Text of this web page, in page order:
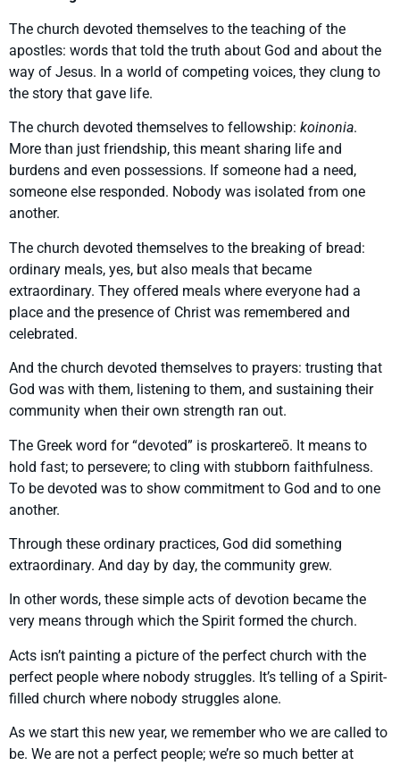
The church devoted themselves to the teaching of the
apostles: words that told the truth about God and about the
way of Jesus. In a world of competing voices, they clung to
the story that gave life.
The church devoted themselves to fellowship: koinonia.
More than just friendship, this meant sharing life and
burdens and even possessions. If someone had a need,
someone else responded. Nobody was isolated from one
another.
The church devoted themselves to the breaking of bread:
ordinary meals, yes, but also meals that became
extraordinary. They offered meals where everyone had a
place and the presence of Christ was remembered and
celebrated.
And the church devoted themselves to prayers: trusting that
God was with them, listening to them, and sustaining their
community when their own strength ran out.
The Greek word for “devoted” is proskartereō. It means to
hold fast; to persevere; to cling with stubborn faithfulness.
To be devoted was to show commitment to God and to one
another.
Through these ordinary practices, God did something
extraordinary. And day by day, the community grew.
In other words, these simple acts of devotion became the
very means through which the Spirit formed the church.
Acts isn’t painting a picture of the perfect church with the
perfect people where nobody struggles. It’s telling of a Spirit-
filled church where nobody struggles alone.
As we start this new year, we remember who we are called to
be. We are not a perfect people; we’re so much better at